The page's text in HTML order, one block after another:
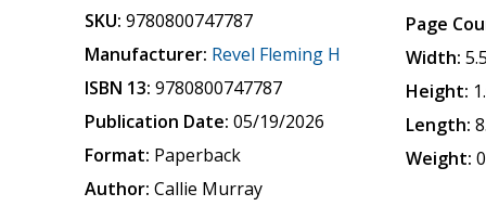
SKU: 9780800747787
Manufacturer: Revel Fleming H
ISBN 13: 9780800747787
Publication Date: 05/19/2026
Format: Paperback
Author: Callie Murray
Page
Width:
Height:
Length:
Weight: